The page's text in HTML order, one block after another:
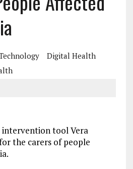
Digital Health
tool Vera
the carers of people